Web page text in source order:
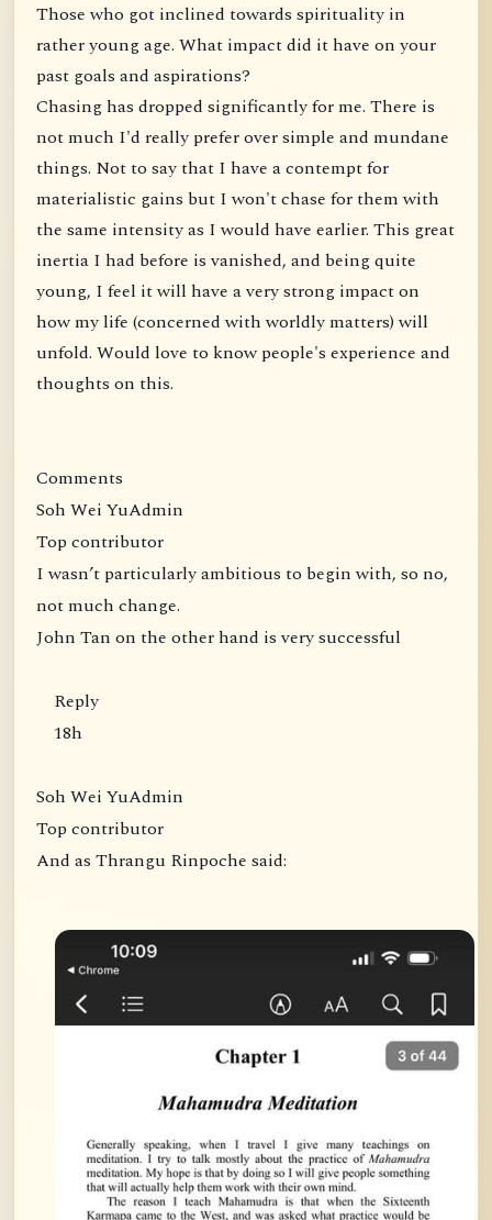
Those who got inclined towards spirituality in
rather young age. What impact did it have on your
past goals and aspirations?
Chasing has dropped significantly for me. There is
not much I'd really prefer over simple and mundane
things. Not to say that I have a contempt for
materialistic gains but I won't chase for them with
the same intensity as I would have earlier. This great
inertia I had before is vanished, and being quite
young, I feel it will have a very strong impact on
how my life (concerned with worldly matters) will
unfold. Would love to know people's experience and
thoughts on this.
Comments
Soh Wei YuAdmin
Top contributor
I wasn’t particularly ambitious to begin with, so no,
not much change.
John Tan on the other hand is very successful
Reply
18h
Soh Wei YuAdmin
Top contributor
And as Thrangu Rinpoche said: